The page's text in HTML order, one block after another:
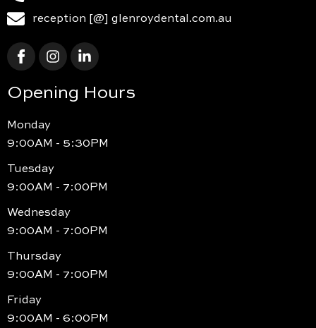
reception [@] glenroydental.com.au
Opening Hours
Monday
9:00AM - 5:30PM
Tuesday
9:00AM - 7:00PM
Wednesday
9:00AM - 7:00PM
Thursday
9:00AM - 7:00PM
Friday
9:00AM - 6:00PM